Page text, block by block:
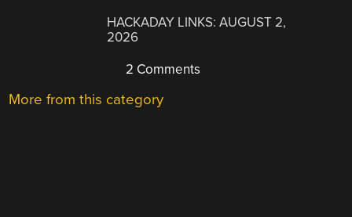
HACKADAY LINKS: AUGUST 2,
2026
2 Comments
More from this category